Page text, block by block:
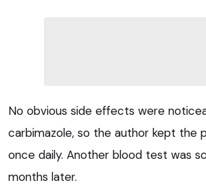
No obvious side effects were
carbimazole, so the author kept the
once daily. Another blood test was
months later.